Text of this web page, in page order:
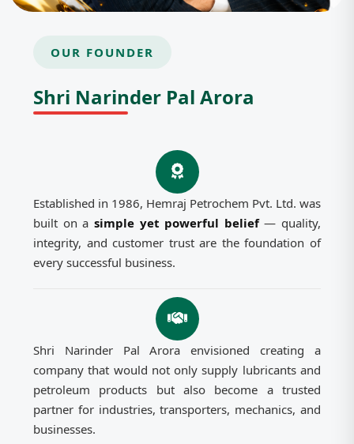
OUR FOUNDER
Shri Narinder Pal Arora
Established in 1986, Hemraj Petrochem Pvt. Ltd. was
built on a simple yet powerful belief— quality,
integrity, and customer trust are the foundation of
every successful business.
Shri Narinder Pal Arora envisioned creating a
company that would not only supply lubricants and
petroleum products but also become a trusted
partner for industries, transporters, mechanics, and
businesses.